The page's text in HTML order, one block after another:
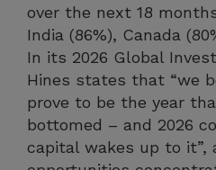
over the next 18
India (86%), Canada
In its 2026 Global
Hines states that “we
prove to be the year
bottomed – and 2026
capital wakes up to it”,